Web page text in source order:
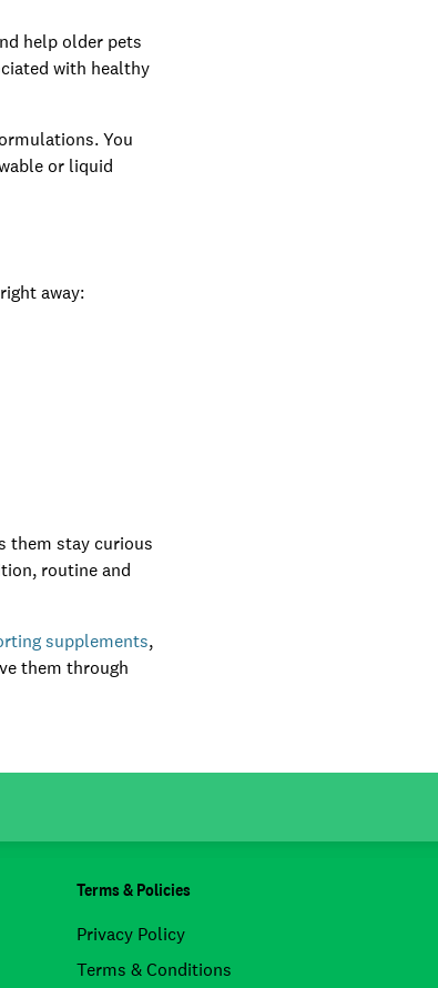
help older pets
with healthy
You
or liquid
away:
them stay curious
routine and
supplements,
them through
Terms & Policies
Privacy Policy
Terms & Conditions